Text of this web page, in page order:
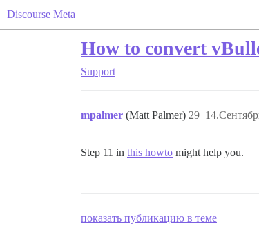
Discourse Meta
How to convert
Support
mpalmer (Matt Palmer) 29
Step 11 in this howto might help you.
показать публикацию в теме